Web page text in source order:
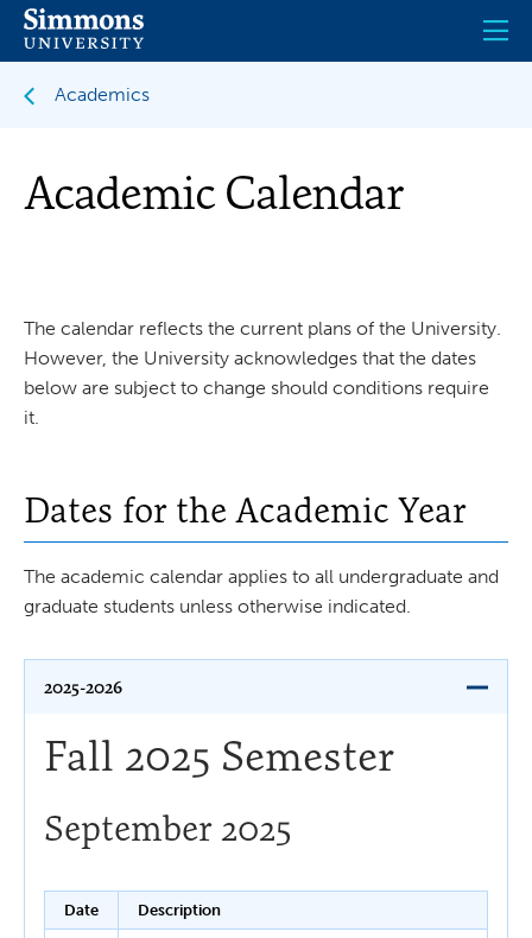
Skip
main
Academics
Academic Calendar
The calendar reflects the current plans of the University.
However, the University acknowledges that the dates
below are subject to change should conditions require
it.
Dates for the Academic Year
The academic calendar applies to all undergraduate and
graduate students unless otherwise indicated.
2025-2026
Fall 2025 Semester
September 2025
Date Description